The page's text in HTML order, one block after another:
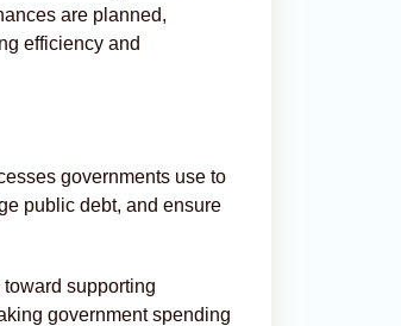
are planned,
efficiency and
governments use to
public debt, and ensure
toward supporting
government spending